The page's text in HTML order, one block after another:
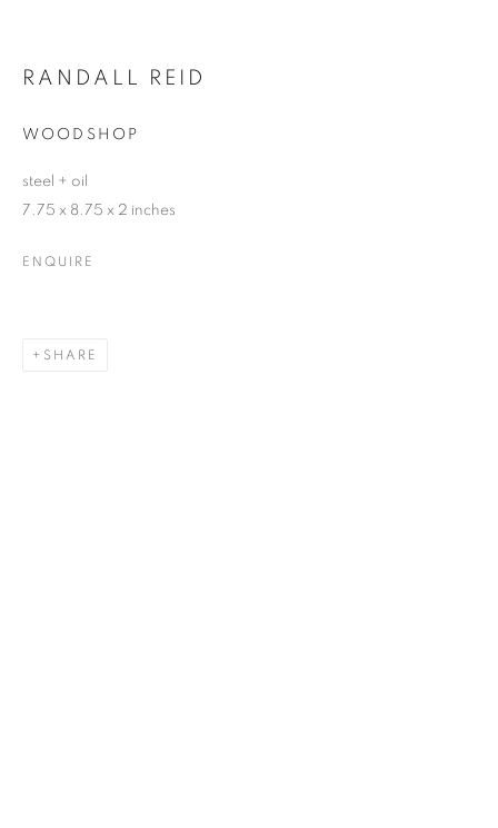
RANDALL REID
WOODSHOP
steel + oil
7.75 x 8.75 x 2 inches
ENQUIRE
SHARE